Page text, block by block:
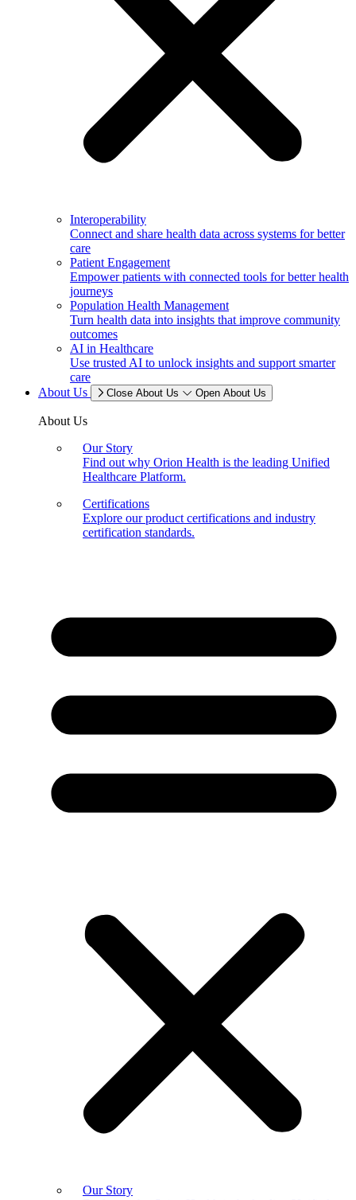
Interoperability
Connect and share health data across systems for better
care
Patient Engagement
Empower patients with connected tools for better health
journeys
Population Health Management
Turn health data into insights that improve community
outcomes
AI in Healthcare
Use trusted AI to unlock insights and support smarter
care
About Us
Close About Us Open About Us
About Us
Our Story
Find out why Orion Health is the leading Unified
Healthcare Platform.
Certifications
Explore our product certifications and industry
certification standards.
Our Story